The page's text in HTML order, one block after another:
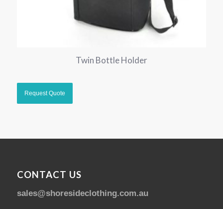
Twin Bottle Holder
CONTACT US
sales@shoresideclothing.com.au